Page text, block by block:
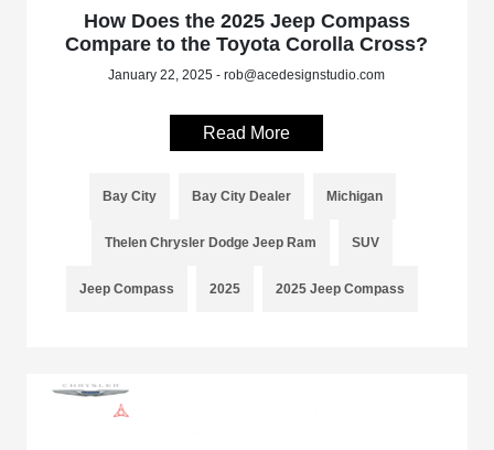
How Does the 2025 Jeep Compass
Compare to the Toyota Corolla Cross?
January 22, 2025 - rob@acedesignstudio.com
Read More
Bay City Bay City Dealer Michigan
Thelen Chrysler Dodge Jeep Ram SUV
Jeep Compass 2025 2025 Jeep Compass